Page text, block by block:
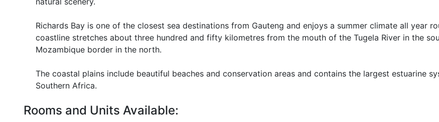
Richards Bay is one of the closest sea destinations from Gauteng and enjoys a summer climate all year
coastline stretches about three hundred and fifty kilometres from the mouth of the Tugela River in the
Mozambique border in the north.
The coastal plains include beautiful beaches and conservation areas and contains the largest estuarine
Southern Africa.
Rooms and Units Available: